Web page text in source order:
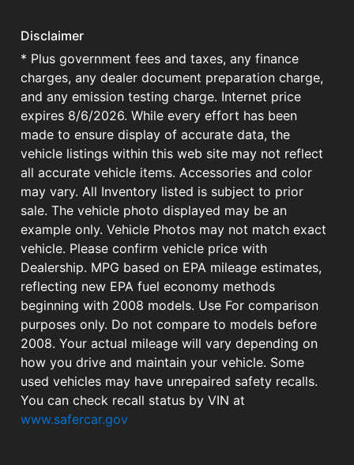
Disclaimer
* Plus government fees and taxes, any finance
charges, any dealer document preparation charge,
and any emission testing charge. Internet price
expires 8/6/2026. While every effort has been
made to ensure display of accurate data, the
vehicle listings within this web site may not reflect
all accurate vehicle items. Accessories and color
may vary. All Inventory listed is subject to prior
sale. The vehicle photo displayed may be an
example only. Vehicle Photos may not match exact
vehicle. Please confirm vehicle price with
Dealership. MPG based on EPA mileage estimates,
reflecting new EPA fuel economy methods
beginning with 2008 models. Use For comparison
purposes only. Do not compare to models before
2008. Your actual mileage will vary depending on
how you drive and maintain your vehicle. Some
used vehicles may have unrepaired safety recalls.
You can check recall status by VIN at
www.safercar.gov